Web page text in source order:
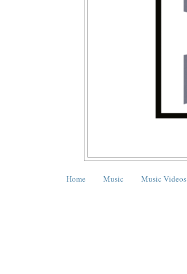
Home Music Music Videos